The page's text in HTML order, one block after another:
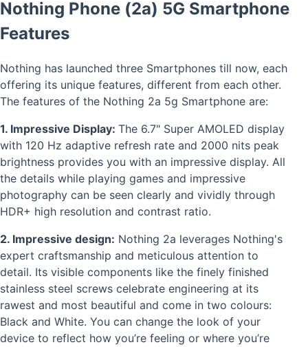
Nothing Phone (2a) 5G Smartphone
Features
Nothing has launched three Smartphones till now, each
offering its unique features, different from each other.
The features of the Nothing 2a 5g Smartphone are:
1. Impressive Display: The 6.7" Super AMOLED display
with 120 Hz adaptive refresh rate and 2000 nits peak
brightness provides you with an impressive display. All
the details while playing games and impressive
photography can be seen clearly and vividly through
HDR+ high resolution and contrast ratio.
2. Impressive design: Nothing 2a leverages Nothing's
expert craftsmanship and meticulous attention to
detail. Its visible components like the finely finished
stainless steel screws celebrate engineering at its
rawest and most beautiful and come in two colours:
Black and White. You can change the look of your
device to reflect how you’re feeling or where you’re